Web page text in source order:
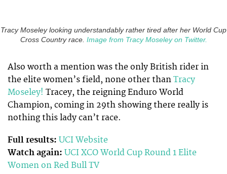
Tracy Moseley looking understandably rather tired after her World Cup
Cross Country race. Image from Tracy Moseley on Twitter.
Also worth a mention was the only British rider in
the elite women’s field, none other than Tracy
Moseley! Tracey, the reigning Enduro World
Champion, coming in 29th showing there really is
nothing this lady can’t race.
Full results: UCI Website
Watch again: UCI XCO World Cup Round 1 Elite
Women on Red Bull TV